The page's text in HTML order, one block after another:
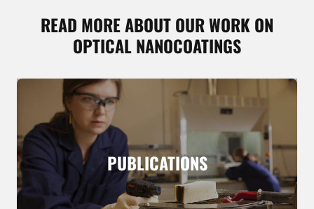
READ MORE ABOUT OUR WORK ON
OPTICAL NANOCOATINGS
PUBLICATIONS